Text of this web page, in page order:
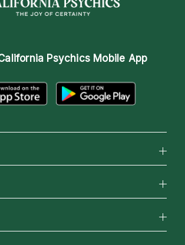
Psychics Mobile App
Psychics
Psychics
Readings